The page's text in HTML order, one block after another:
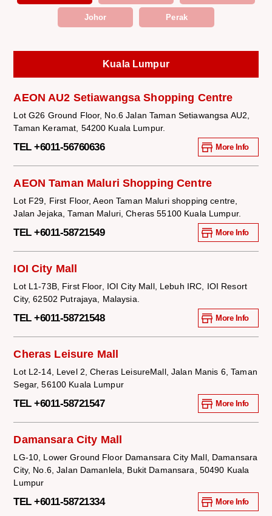
Johor Perak
Kuala Lumpur
AEON AU2 Setiawangsa Shopping Centre
Lot G26 Ground Floor, No.6 Jalan Taman Setiawangsa AU2,
Taman Keramat, 54200 Kuala Lumpur.
TEL +6011-56760636 More Info
AEON Taman Maluri Shopping Centre
Lot F29, First Floor, Aeon Taman Maluri shopping centre,
Jalan Jejaka, Taman Maluri, Cheras 55100 Kuala Lumpur.
TEL +6011-58721549 More Info
IOI City Mall
Lot L1-73B, First Floor, IOI City Mall, Lebuh IRC, IOI Resort
City, 62502 Putrajaya, Malaysia.
TEL +6011-58721548 More Info
Cheras Leisure Mall
Lot L2-14, Level 2, Cheras LeisureMall, Jalan Manis 6, Taman
Segar, 56100 Kuala Lumpur
TEL +6011-58721547 More Info
Damansara City Mall
LG-10, Lower Ground Floor Damansara City Mall, Damansara
City, No.6, Jalan Damanlela, Bukit Damansara, 50490 Kuala
Lumpur
TEL +6011-58721334 More Info